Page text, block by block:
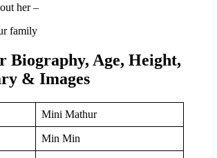
her –
Age, Height,
& Images
Mini Mathur
Min Min